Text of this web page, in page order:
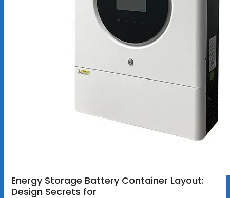
Energy Storage Battery Container Layout:
Design Secrets for